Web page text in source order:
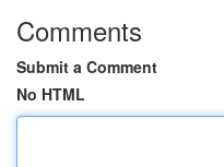
Comments
Submit a Comment
No HTML